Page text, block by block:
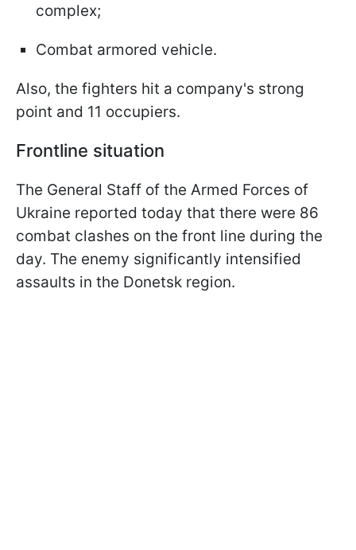
complex;
Combat armored vehicle.
Also, the fighters hit a company's strong
point and 11 occupiers.
Frontline situation
The General Staff of the Armed Forces of
Ukraine reported today that there were 86
combat clashes on the front line during the
day. The enemy significantly intensified
assaults in the Donetsk region.